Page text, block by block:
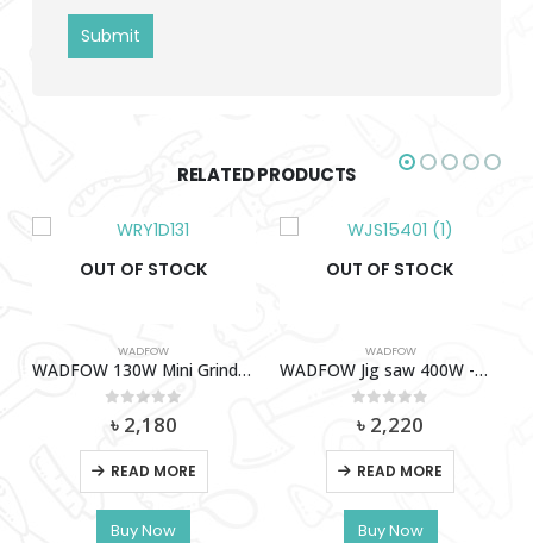
RELATED PRODUCTS
OUT OF STOCK
WADFOW
WADFOW 130W Mini Grinder -WRY1D131
out of 5
৳ 2,180
READ MORE
Buy Now
OUT OF STOCK
WADFOW
WADFOW Jig saw 400W -WJS15401
out of 5
৳ 2,220
READ MORE
Buy Now